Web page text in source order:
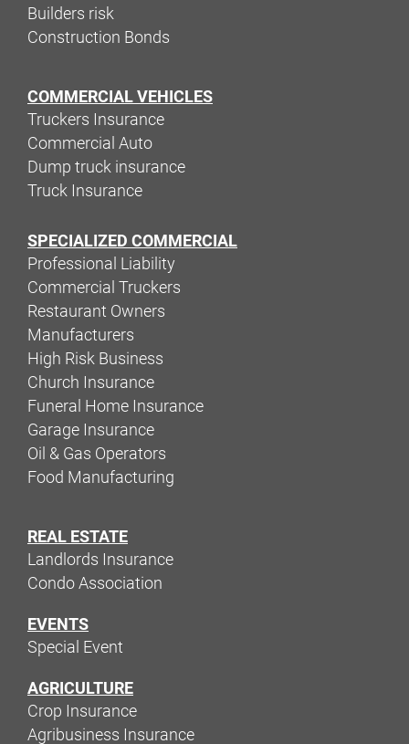
Builders risk
Construction Bonds
COMMERCIAL VEHICLES
Truckers Insurance
Commercial Auto
Dump truck insurance
Truck Insurance
SPECIALIZED COMMERCIAL
Professional Liability
Commercial Truckers
Restaurant Owners
Manufacturers
High Risk Business
Church Insurance
Funeral Home Insurance
Garage Insurance
Oil & Gas Operators
Food Manufacturing
REAL ESTATE
Landlords Insurance
Condo Association
EVENTS
Special Event
AGRICULTURE
Crop Insurance
Agribusiness Insurance